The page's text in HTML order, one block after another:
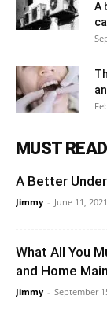
A
MUST READ
A Better
Jimmy - June 11, 2021
What All You
and Home
Jimmy - September